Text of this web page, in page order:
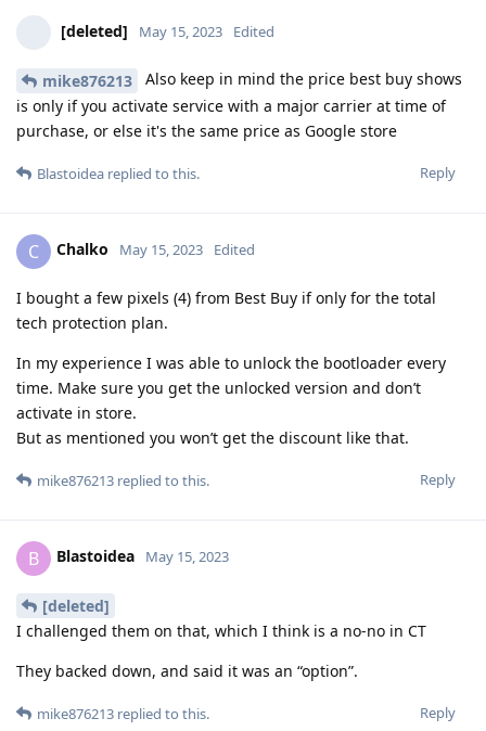
[deleted] May 15, 2023 Edited
mike876213
Also keep in mind the price best buy shows
is only if you activate service with a major carrier at time of
purchase, or else it's the same price as Google store
Reply
Blastoidea replied to this.
C Chalko May 15, 2023 Edited
I bought a few pixels (4) from Best Buy if only for the total
tech protection plan.
In my experience I was able to unlock the bootloader every
time. Make sure you get the unlocked version and don’t
activate in store.
But as mentioned you won’t get the discount like that.
Reply
mike876213 replied to this.
B Blastoidea May 15, 2023
[deleted]
I challenged them on that, which I think is a no-no in CT
They backed down, and said it was an “option”.
Reply
mike876213 replied to this.